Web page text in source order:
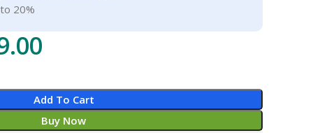
20%
Add To Cart
Buy Now